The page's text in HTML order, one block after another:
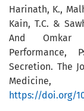
Harinath, K.,
Kain, T.C. &
And Omkar
Performance,
Secretion. The
https://doi.org/